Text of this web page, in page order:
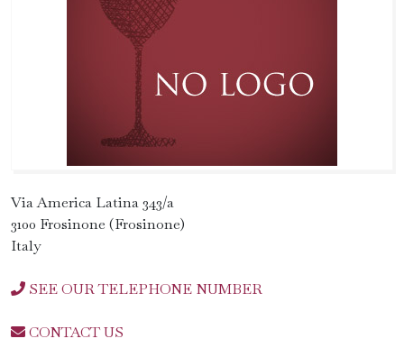
Via America Latina 343/a
3100 Frosinone (Frosinone)
Italy
SEE OUR TELEPHONE NUMBER
CONTACT US